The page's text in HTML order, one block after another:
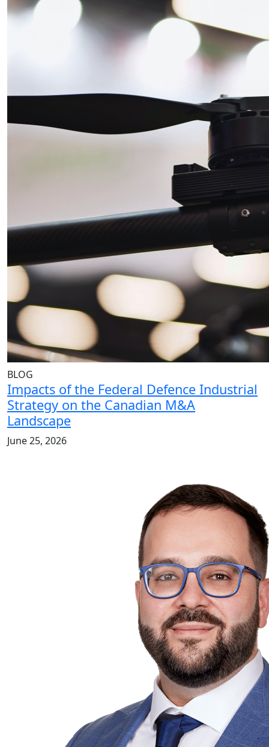
BLOG
Impacts of the Federal Defence Industrial
Strategy on the Canadian M&A
Landscape
June 25, 2026